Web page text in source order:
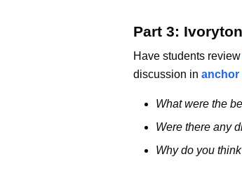
Part 3:
Have students review
discussion in anchor
What were the
Were there any
Why do you